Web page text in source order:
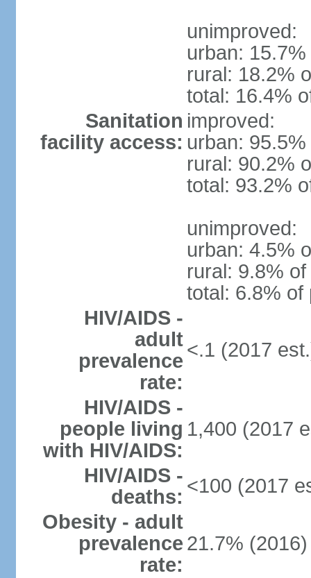
unimproved:
urban:
rural: 18.2%
total: 16.4%
Sanitation
facility access:
improved:
urban:
rural: 90.2%
total: 93.2%
unimproved:
urban: 4.5%
rural: 9.8%
total: 6.8% of
HIV/AIDS -
adult
prevalence
rate:
<.1 (2017
HIV/AIDS -
people living
with HIV/AIDS:
1,400 (2017
HIV/AIDS -
deaths: <100 (2017
Obesity - adult
prevalence
rate:
21.7% (2016)